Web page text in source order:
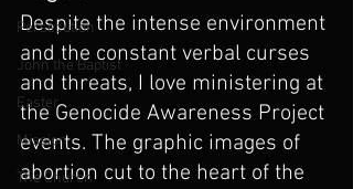
Persecution
John the Baptist
Easter
Mission
The Church
Despite the intense environment
and the constant verbal curses
and threats, I love ministering at
the Genocide Awareness Project
events. The graphic images of
abortion cut to the heart of the